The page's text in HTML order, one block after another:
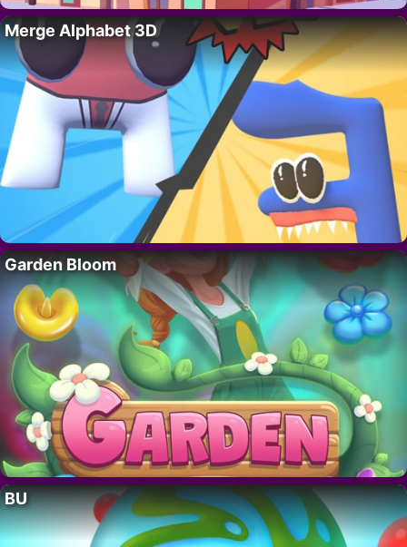
Merge Alphabet 3D
Garden Bloom
BU